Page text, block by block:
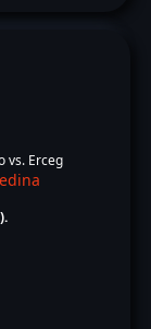
vs. Erceg